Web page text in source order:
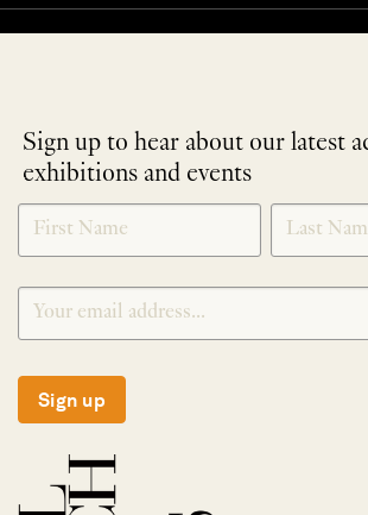
Sign up to hear about our latest
exhibitions and events
NEWLETTER
SIGNUP
*
Sign up